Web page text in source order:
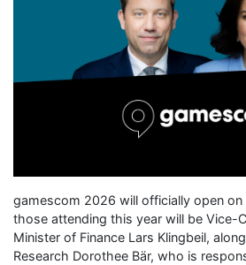
gamescom 2026 will officially open
those attending this year will be Vice-
Minister of Finance Lars Klingbeil,
Research Dorothee Bär, who is